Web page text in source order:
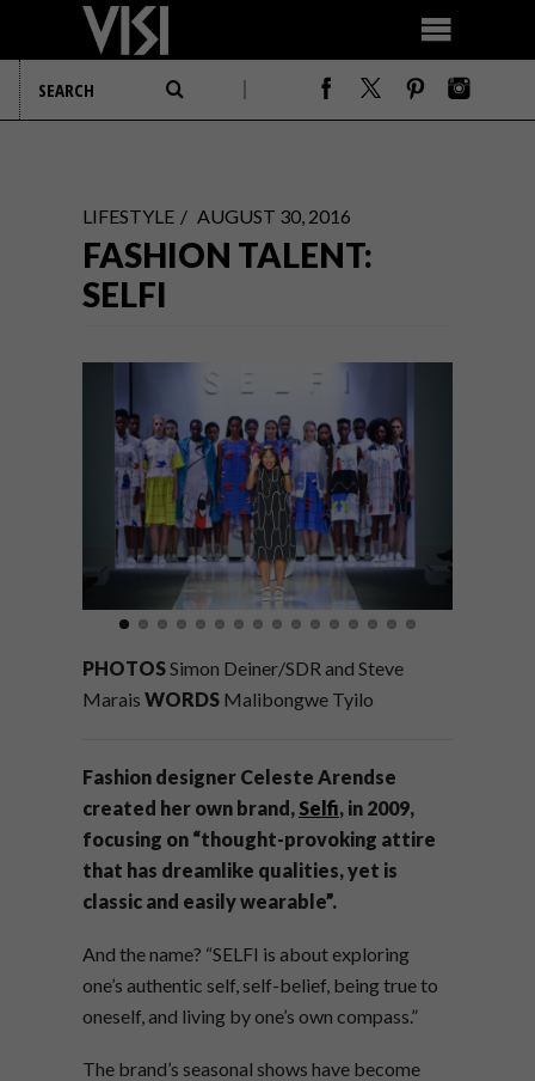
LIFESTYLE AUGUST 30, 2016
FASHION TALENT:
SELFI
PHOTOS Simon Deiner/SDR and Steve
Marais WORDS Malibongwe Tyilo
Fashion designer Celeste Arendse
created her own brand, Selfi, in 2009,
focusing on “thought-provoking attire
that has dreamlike qualities, yet is
classic and easily wearable”.
And the name? “SELFI is about exploring
one’s authentic self, self-belief, being true to
oneself, and living by one’s own compass.”
The brand’s seasonal shows have become